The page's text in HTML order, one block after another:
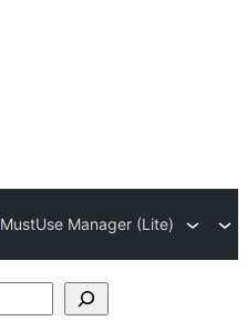
MustUse Manager (Lite)